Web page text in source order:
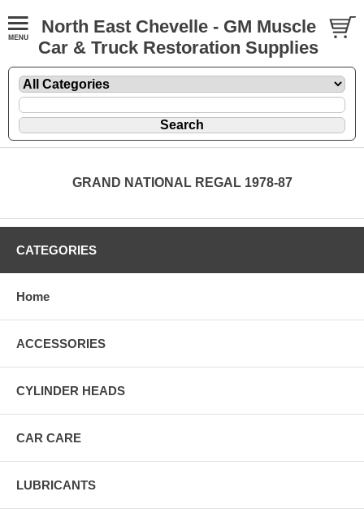
North East Chevelle - GM Muscle
Car & Truck Restoration Supplies
GRAND NATIONAL REGAL 1978-87
CATEGORIES
Home
ACCESSORIES
CYLINDER HEADS
CAR CARE
LUBRICANTS